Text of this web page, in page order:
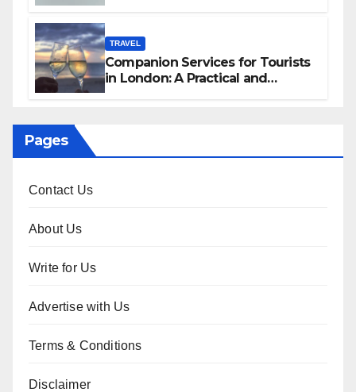
TRAVEL
Companion Services for Tourists
in London: A Practical and
Pages
Contact Us
About Us
Write for Us
Advertise with Us
Terms & Conditions
Disclaimer